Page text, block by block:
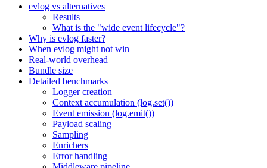
evlog vs alternatives
Results
What is the "wide event lifecycle"?
Why is evlog faster?
When evlog might not win
Real-world overhead
Bundle size
Detailed benchmarks
Logger creation
Context accumulation (log.set())
Event emission (log.emit())
Payload scaling
Sampling
Enrichers
Error handling